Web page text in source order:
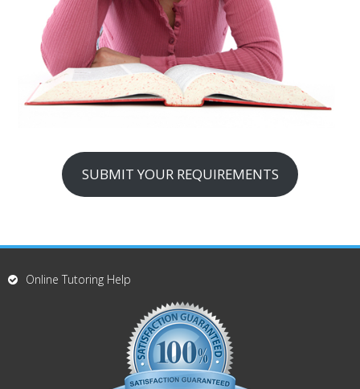
SUBMIT YOUR REQUIREMENTS
Online Tutoring Help